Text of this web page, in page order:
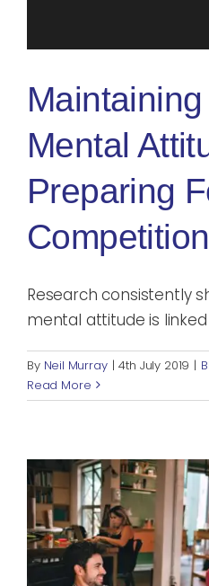
Mental
Preparing
Competition
Research consistently
mental attitude is linked
By Neil Murray | 4th July 2019 |
Read More